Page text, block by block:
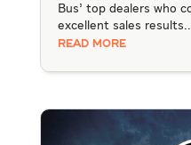
Bus’ top dealers who
excellent sales
READ MORE